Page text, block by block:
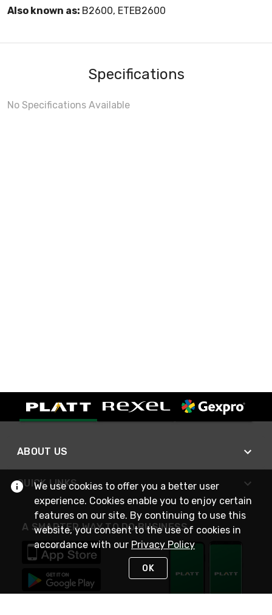
Also known as: B2600, ETEB2600
Specifications
No Specifications Available
ABOUT US
QUICK LINKS
A SMARTER WAY TO DO BUSINESS
We use cookies to offer you a better user
experience. Cookies enable you to enjoy certain
features on our site. By continuing to use this
website, you consent to the use of cookies in
accordance with our Privacy Policy
OK